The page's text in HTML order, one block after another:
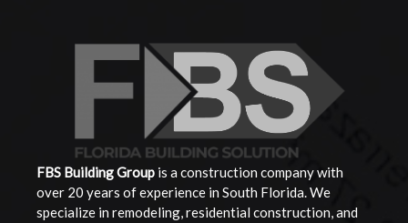
FBS BuildingGroup is a construction company with
over 20 years of experience in South Florida. We
specialize in remodeling, residential construction, and